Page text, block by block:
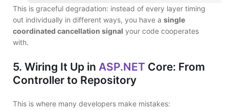
This is graceful degradation: instead of every layer timing
out individually in different ways, you have a single
coordinated cancellation signal your code cooperates
with.
5. Wiring It Up in ASP.NET Core: From
Controller to Repository
This is where many developers make mistakes: